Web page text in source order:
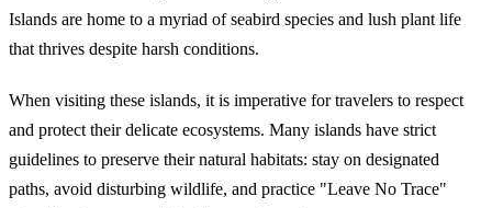
Islands are home to a myriad of seabird species and lush plant life
that thrives despite harsh conditions.
When visiting these islands, it is imperative for travelers to respect
and protect their delicate ecosystems. Many islands have strict
guidelines to preserve their natural habitats: stay on designated
paths, avoid disturbing wildlife, and practice "Leave No Trace"